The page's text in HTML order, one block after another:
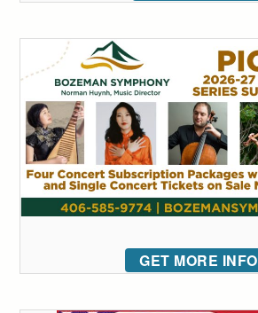
GET MORE INFO